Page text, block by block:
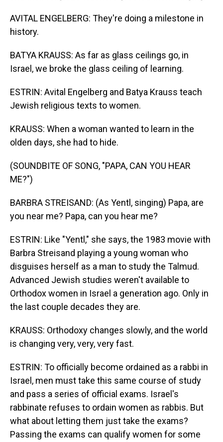
AVITAL ENGELBERG: They're doing a milestone in
history.
BATYA KRAUSS: As far as glass ceilings go, in
Israel, we broke the glass ceiling of learning.
ESTRIN: Avital Engelberg and Batya Krauss teach
Jewish religious texts to women.
KRAUSS: When a woman wanted to learn in the
olden days, she had to hide.
(SOUNDBITE OF SONG, "PAPA, CAN YOU HEAR
ME?")
BARBRA STREISAND: (As Yentl, singing) Papa, are
you near me? Papa, can you hear me?
ESTRIN: Like "Yentl," she says, the 1983 movie with
Barbra Streisand playing a young woman who
disguises herself as a man to study the Talmud.
Advanced Jewish studies weren't available to
Orthodox women in Israel a generation ago. Only in
the last couple decades they are.
KRAUSS: Orthodoxy changes slowly, and the world
is changing very, very, very fast.
ESTRIN: To officially become ordained as a rabbi in
Israel, men must take this same course of study
and pass a series of official exams. Israel's
rabbinate refuses to ordain women as rabbis. But
what about letting them just take the exams?
Passing the exams can qualify women for some